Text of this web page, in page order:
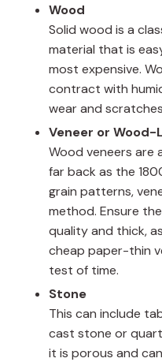
Wood
Solid wood is a
material that is
most expensive.
contract with
wear and
Veneer or Wood-
Wood veneers are
far back as the
grain patterns,
method. Ensure
quality and thick,
cheap paper-thin
test of time.
Stone
This can include
cast stone or
it is porous and